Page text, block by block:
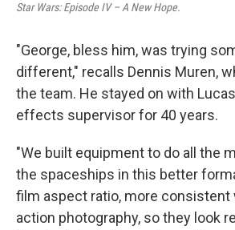
Star Wars: Episode IV – A New Hope.
"George, bless him, was trying
different," recalls Dennis Muren,
the team. He stayed on with
effects supervisor for 40 years.
"We built equipment to do all the
the spaceships in this better
film aspect ratio, more consistent
action photography, so they look